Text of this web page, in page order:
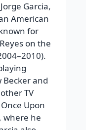
Jorge Garcia,
American
for
on the
Becker and
TV
Upon
where he